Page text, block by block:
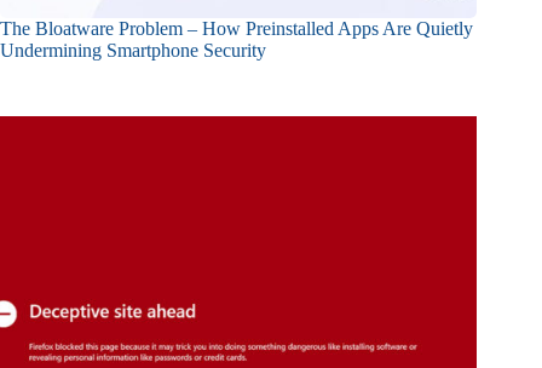
The Bloatware Problem – How Preinstalled Apps Are Quietly
Undermining Smartphone Security